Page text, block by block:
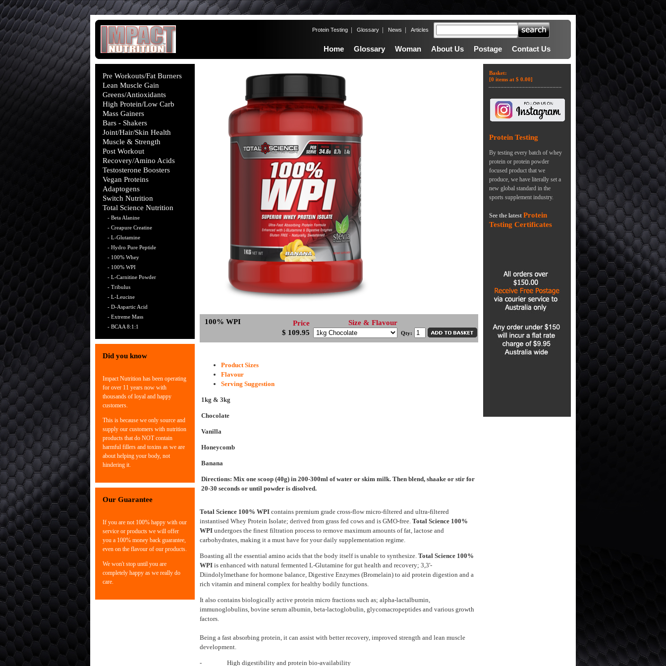
Protein Testing | Glossary | News | Articles
Home Glossary Woman About Us Postage Contact Us
Pre Workouts/Fat Burners
Lean Muscle Gain
Greens/Antioxidants
High Protein/Low Carb
Mass Gainers
Bars - Shakers
Joint/Hair/Skin Health
Muscle & Strength
Post Workout
Recovery/Amino Acids
Testosterone Boosters
Vegan Proteins
Adaptogens
Switch Nutrition
Total Science Nutrition
- Beta Alanine
- Creapure Creatine
- L-Glutamine
- Hydro Pure Peptide
- 100% Whey
- 100% WPI
- L-Carnitine Powder
- Tribulus
- L-Leucine
- D-Aspartic Acid
- Extreme Mass
- BCAA 8:1:1
Did you know
Impact Nutrition has been operating
for over 11 years now with
thousands of loyal and happy
customers.
This is because we only source and
supply our customers with nutrition
products that do NOT contain
harmful fillers and toxins as we are
about helping your body, not
hindering it.
Our Guarantee
If you are not 100% happy with our
service or products we will offer
you a 100% money back guarantee,
even on the flavour of our products.
We won't stop until you are
completely happy as we really do
care.
Price
$ 109.95
Size & Flavour
Qty:
100% WPI
Product Sizes
Flavour
Serving Suggestion
1kg & 3kg
Chocolate
Vanilla
Honeycomb
Banana
Directions: Mix one scoop (40g) in 200-300ml of water or skim milk. Then blend, shaake or stir for
20-30 seconds or until powder is disolved.
Total Science 100% WPI contains premium grade cross-flow micro-filtered and ultra-filtered
instantised Whey Protein Isolate; derived from grass fed cows and is GMO-free. Total Science 100%
WPI undergoes the finest filtration process to remove maximum amounts of fat, lactose and
carbohydrates, making it a must have for your daily supplementation regime.
Boasting all the essential amino acids that the body itself is unable to synthesize. Total Science 100%
WPI is enhanced with natural fermented L-Glutamine for gut health and recovery; 3,3'-
Diindolylmethane for hormone balance, Digestive Enzymes (Bromelain) to aid protein digestion and a
rich vitamin and mineral complex for healthy bodily functions.
It also contains biologically active protein micro fractions such as; alpha-lactalbumin,
immunoglobulins, bovine serum albumin, beta-lactoglobulin, glycomacropeptides and various growth
factors.
Being a fast absorbing protein, it can assist with better recovery, improved strength and lean muscle
development.
- High digestibility and protein bio-availability
Basket:
[0 items at $ 0.00]
Protein Testing
By testing every batch of whey
protein or protein powder
focused product that we
produce, we have literally set a
new global standard in the
sports supplement industry.
See the latest Protein
Testing Certificates